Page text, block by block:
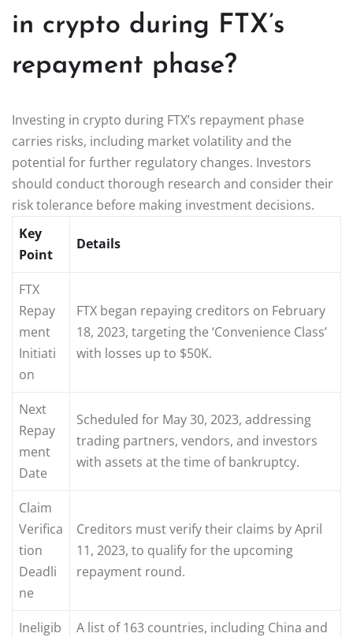
in crypto during FTX’s
repayment phase?
Investing in crypto during FTX’s repayment phase
carries risks, including market volatility and the
potential for further regulatory changes. Investors
should conduct thorough research and consider their
risk tolerance before making investment decisions.
Key
Point
Details
FTX
Repay
ment
Initiati
on
FTX began repaying creditors on February
18, 2023, targeting the ‘Convenience Class’
with losses up to $50K.
Next
Repay
ment
Date
Scheduled for May 30, 2023, addressing
trading partners, vendors, and investors
with assets at the time of bankruptcy.
Claim
Verifica
tion
Deadli
ne
Creditors must verify their claims by April
11, 2023, to qualify for the upcoming
repayment round.
Ineligib
A list of 163 countries, including China and